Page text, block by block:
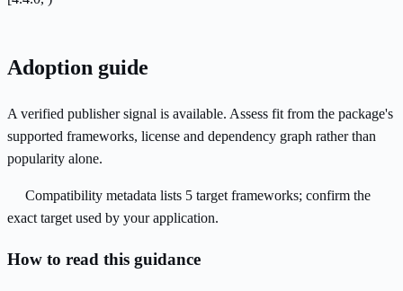
Adoption guide
A verified publisher signal is available. Assess fit from the package's
supported frameworks, license and dependency graph rather than
popularity alone.
Compatibility metadata lists 5 target frameworks; confirm the
exact target used by your application.
How to read this guidance